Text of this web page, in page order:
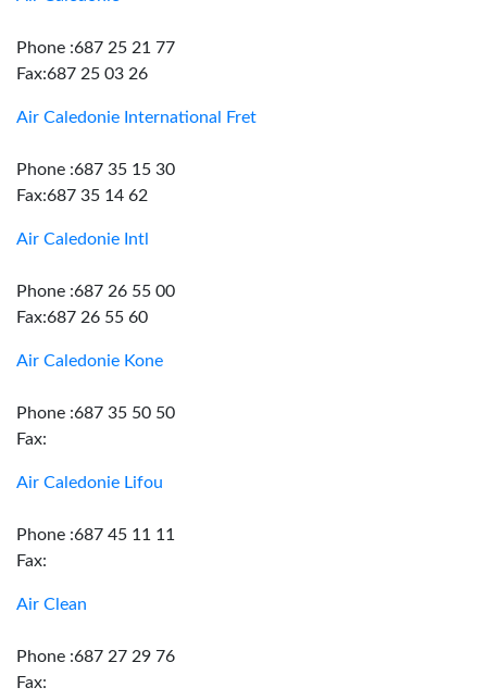
Phone :687 25 21 77
Fax:687 25 03 26
Air Caledonie International Fret
Phone :687 35 15 30
Fax:687 35 14 62
Air Caledonie Intl
Phone :687 26 55 00
Fax:687 26 55 60
Air Caledonie Kone
Phone :687 35 50 50
Fax:
Air Caledonie Lifou
Phone :687 45 11 11
Fax:
Air Clean
Phone :687 27 29 76
Fax: